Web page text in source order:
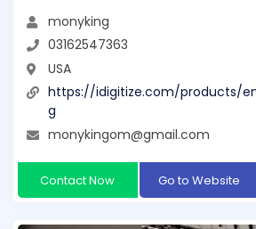
monyking
03162547363
USA
https://idigitize.com/products/
g
monykingom@gmail.com
Contact Now Go to Website